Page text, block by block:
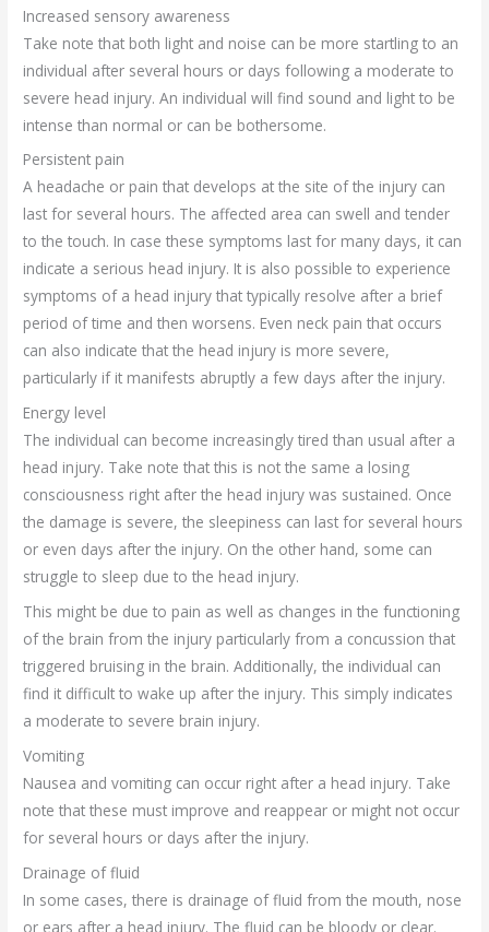
Increased sensory awareness
Take note that both light and noise can be more startling to an
individual after several hours or days following a moderate to
severe head injury. An individual will find sound and light to be
intense than normal or can be bothersome.
Persistent pain
A headache or pain that develops at the site of the injury can
last for several hours. The affected area can swell and tender
to the touch. In case these symptoms last for many days, it can
indicate a serious head injury. It is also possible to experience
symptoms of a head injury that typically resolve after a brief
period of time and then worsens. Even neck pain that occurs
can also indicate that the head injury is more severe,
particularly if it manifests abruptly a few days after the injury.
Energy level
The individual can become increasingly tired than usual after a
head injury. Take note that this is not the same a losing
consciousness right after the head injury was sustained. Once
the damage is severe, the sleepiness can last for several hours
or even days after the injury. On the other hand, some can
struggle to sleep due to the head injury.
This might be due to pain as well as changes in the functioning
of the brain from the injury particularly from a concussion that
triggered bruising in the brain. Additionally, the individual can
find it difficult to wake up after the injury. This simply indicates
a moderate to severe brain injury.
Vomiting
Nausea and vomiting can occur right after a head injury. Take
note that these must improve and reappear or might not occur
for several hours or days after the injury.
Drainage of fluid
In some cases, there is drainage of fluid from the mouth, nose
or ears after a head injury. The fluid can be bloody or clear.